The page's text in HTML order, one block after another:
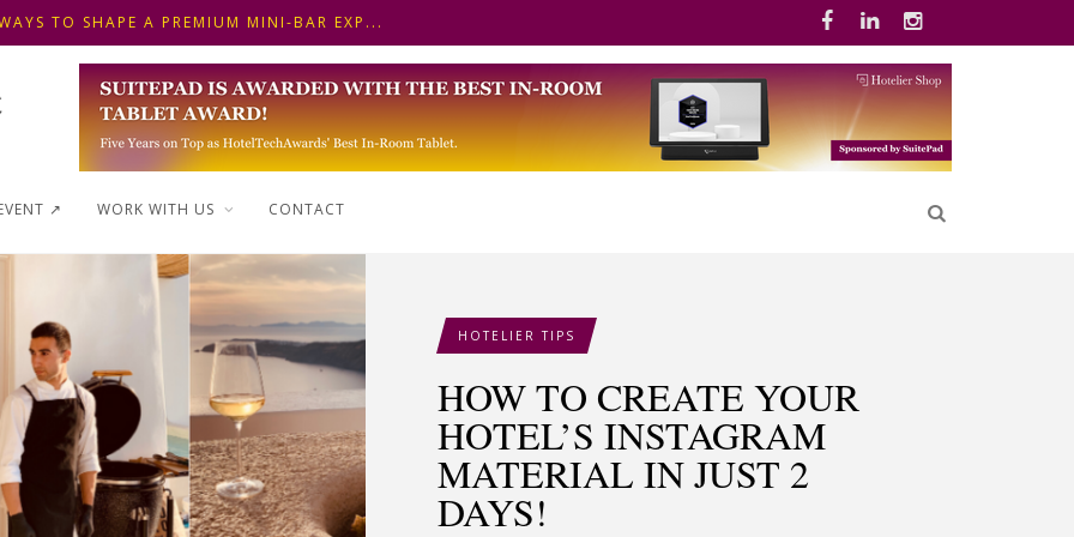
DESK OPERATIONS: KEY METHODS ...
HOTEL IN BUDAPEST SHOWCASES A S...
TO SHAPE A PREMIUM MINI-BAR EXP...
↗︎ WORK WITH US CONTACT
HOTELIER TIPS
HOW TO CREATE YOUR
HOTEL’S INSTAGRAM
MATERIAL IN JUST 2
DAYS!